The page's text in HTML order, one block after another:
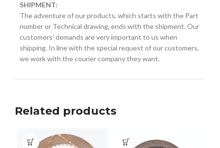
SHIPMENT:
The adventure of our products, which starts with the Part
number or Technical drawing, ends with the shipment. Our
customers' demands are very important to us when
shipping. In line with the special request of our customers,
we work with the courier company they want.
Related products